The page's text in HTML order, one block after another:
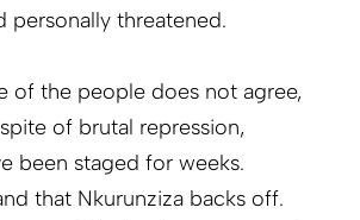
personally threatened.
of the people does not agree,
of brutal repression,
been staged for weeks.
that Nkurunziza backs off.